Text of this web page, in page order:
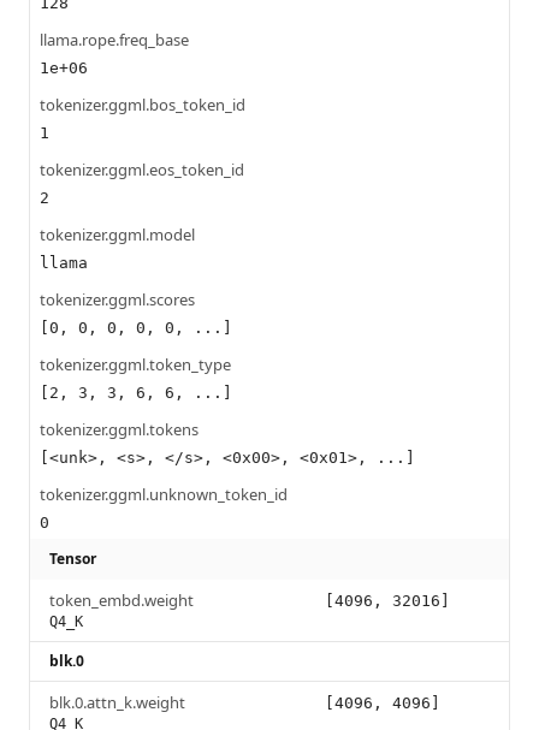
llama.rope.freq_base
1e+06
tokenizer.ggml.bos_token_id
1
tokenizer.ggml.eos_token_id
2
tokenizer.ggml.model
llama
tokenizer.ggml.scores
[0, 0, 0, 0, 0, ...]
tokenizer.ggml.token_type
[2, 3, 3, 6, 6, ...]
tokenizer.ggml.tokens
[<unk>, <s>, </s>, <0x00>, <0x01>, ...]
tokenizer.ggml.unknown_token_id
0
Tensor
token_embd.weight
Q4_K
[4096, 32016]
blk.0
blk.0.attn_k.weight
Q4_K
[4096, 4096]